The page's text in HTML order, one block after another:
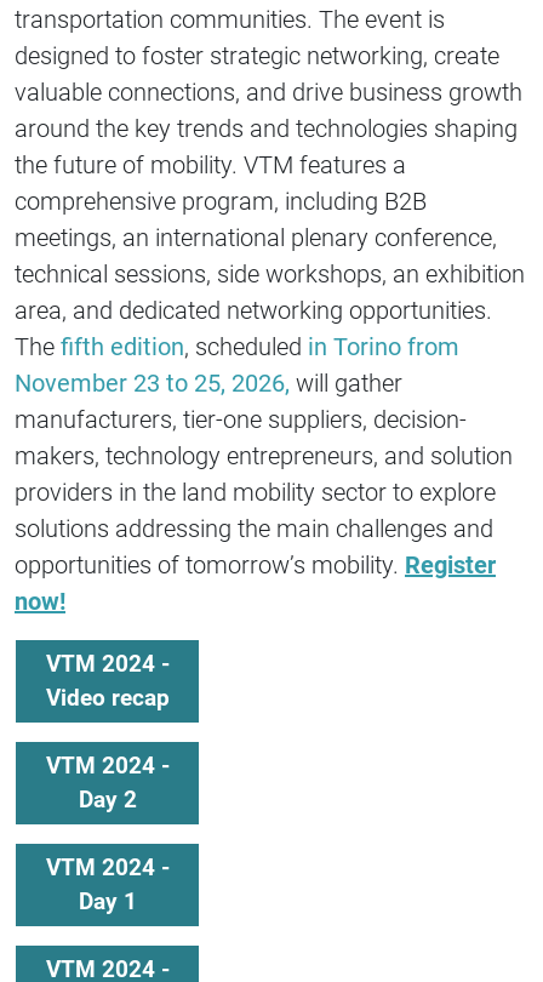
transportation communities. The event is
designed to foster strategic networking, create
valuable connections, and drive business growth
around the key trends and technologies shaping
the future of mobility. VTM features a
comprehensive program, including B2B
meetings, an international plenary conference,
technical sessions, side workshops, an exhibition
area, and dedicated networking opportunities.
The fifth edition, scheduled in Torino from
November 23 to 25, 2026, will gather
manufacturers, tier-one suppliers, decision-
makers, technology entrepreneurs, and solution
providers in the land mobility sector to explore
solutions addressing the main challenges and
opportunities of tomorrow’s mobility. Register
now!
VTM 2024 -
Video recap
VTM 2024 -
Day 2
VTM 2024 -
Day 1
VTM 2024 -